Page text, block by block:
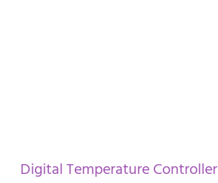
Digital Temperature Controller